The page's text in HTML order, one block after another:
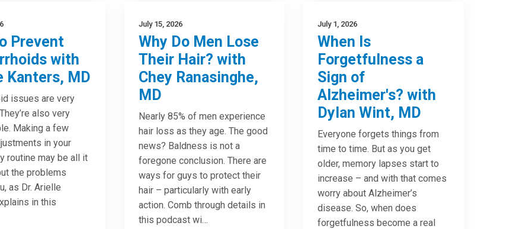
Prevent
with
Kanters, MD
issues are very
also very
Making a few
in your
routine may be all it
the problems
as Dr. Arielle
in this
July 15, 2026
Why Do Men Lose
Their Hair? with
Chey Ranasinghe,
MD
Nearly 85% of men experience
hair loss as they age. The good
news? Baldness is not a
foregone conclusion. There are
ways for guys to protect their
hair – particularly with early
action. Comb through details in
this podcast wi…
July 1, 2026
When Is
Forgetfulness a
Sign of
Alzheimer's? with
Dylan Wint, MD
Everyone forgets things from
time to time. But as you get
older, memory lapses start to
increase – and with that comes
worry about Alzheimer’s
disease. So, when does
forgetfulness become a real